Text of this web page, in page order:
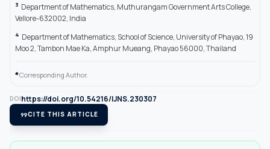
3 Department of Mathematics, Muthurangam Government Arts College,
Vellore-632002, India
4 Department of Mathematics, School of Science, University of Phayao, 19
Moo 2, Tambon Mae Ka, Amphur Mueang, Phayao 56000, Thailand
*Corresponding Author.
DOIhttps://doi.org/10.54216/IJNS.230307
format_quoteCITE THIS ARTICLE